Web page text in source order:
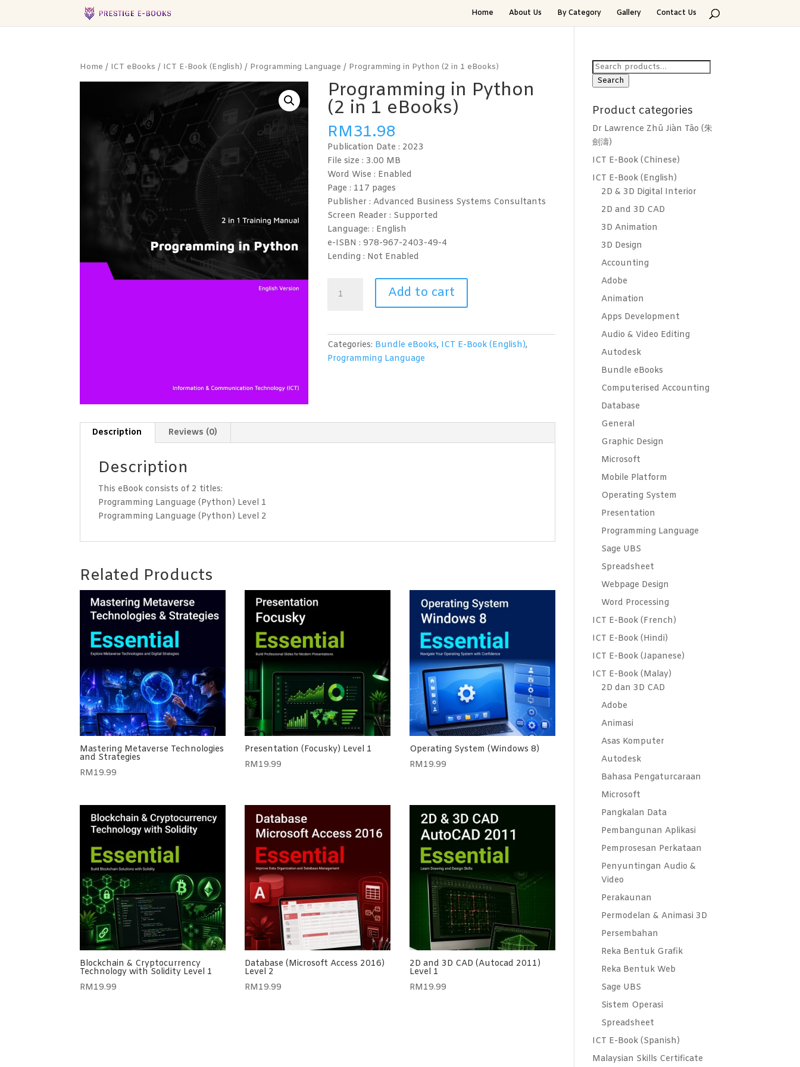
Home About Us By Category Gallery Contact Us
Home / ICT eBooks / ICT E-Book (English) / Programming Language / Programming in Python (2 in 1 eBooks)
Programming in Python
(2 in 1 eBooks)
RM31.98
Publication Date : 2023
File size : 3.00 MB
Word Wise : Enabled
Page : 117 pages
Publisher : Advanced Business Systems Consultants
Screen Reader : Supported
Language: : English
e-ISBN : 978-967-2403-49-4
Lending : Not Enabled
in
1
eBooks)
Add to cart
Categories: Bundle eBooks, ICT E-Book (English),
Programming Language
Description Reviews (0)
Description
This eBook consists of 2 titles:
Programming Language (Python) Level 1
Programming Language (Python) Level 2
Related Products
Mastering Metaverse Technologies
and Strategies
RM19.99
Presentation (Focusky) Level 1
RM19.99
Operating System (Windows 8)
RM19.99
Blockchain & Cryptocurrency
Technology with Solidity Level 1
RM19.99
Database (Microsoft Access 2016)
Level 2
RM19.99
2D and 3D CAD (Autocad 2011)
Level 1
RM19.99
Search
for:
Search
Product categories
Dr Lawrence Zhū Jiàn Tāo (朱
劍濤)
ICT E-Book (Chinese)
ICT E-Book (English)
2D & 3D Digital Interior
2D and 3D CAD
3D Animation
3D Design
Accounting
Adobe
Animation
Apps Development
Audio & Video Editing
Autodesk
Bundle eBooks
Computerised Accounting
Database
General
Graphic Design
Microsoft
Mobile Platform
Operating System
Presentation
Programming Language
Sage UBS
Spreadsheet
Webpage Design
Word Processing
ICT E-Book (French)
ICT E-Book (Hindi)
ICT E-Book (Japanese)
ICT E-Book (Malay)
2D dan 3D CAD
Adobe
Animasi
Asas Komputer
Autodesk
Bahasa Pengaturcaraan
Microsoft
Pangkalan Data
Pembangunan Aplikasi
Pemprosesan Perkataan
Penyuntingan Audio &
Video
Perakaunan
Permodelan & Animasi 3D
Persembahan
Reka Bentuk Grafik
Reka Bentuk Web
Sage UBS
Sistem Operasi
Spreadsheet
ICT E-Book (Spanish)
Malaysian Skills Certificate